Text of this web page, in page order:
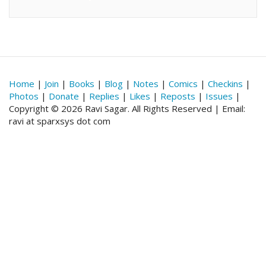
Home | Join | Books | Blog | Notes | Comics | Checkins |
Photos | Donate | Replies | Likes | Reposts | Issues |
Copyright © 2026 Ravi Sagar. All Rights Reserved | Email:
ravi at sparxsys dot com